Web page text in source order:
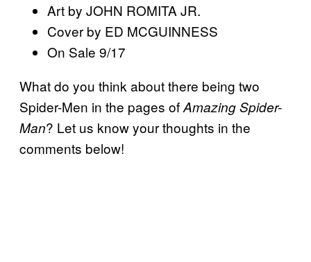
Art by JOHN ROMITA JR.
Cover by ED MCGUINNESS
On Sale 9/17
What do you think about there being two
Spider-Men in the pages ofAmazing Spider-
Man? Let us know your thoughts in the
comments below!